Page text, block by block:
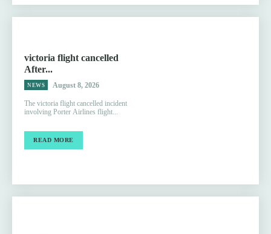
victoria flight cancelled
After...
NEWS August 8, 2026
The victoria flight cancelled incident
involving Porter Airlines flight...
READ MORE